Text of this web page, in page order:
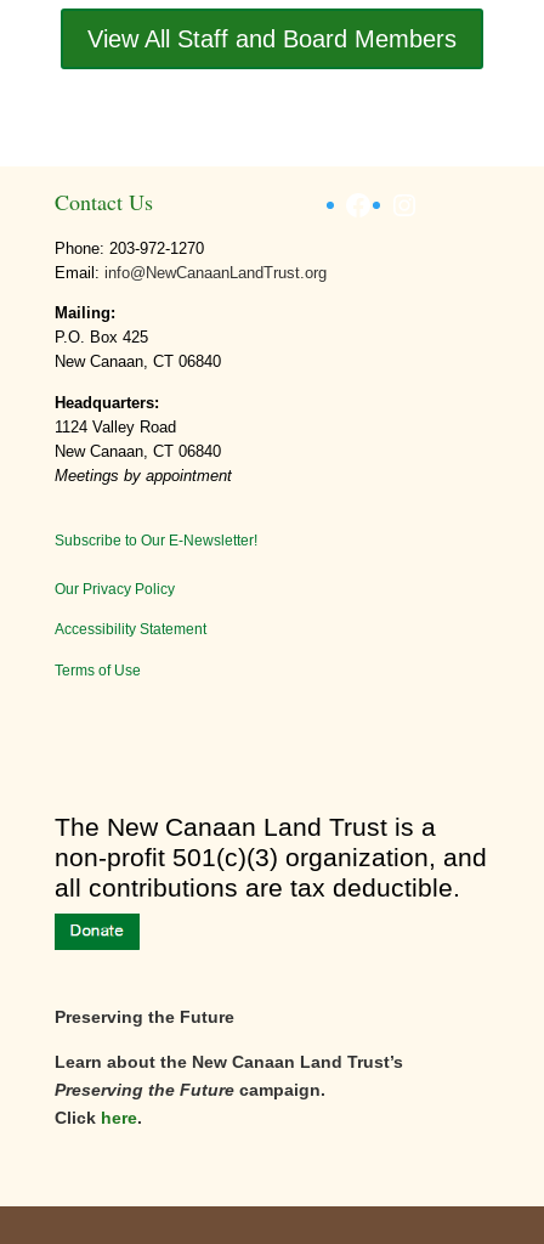
View All Staff and Board Members
Contact Us
Phone: 203-972-1270
Email: info@NewCanaanLandTrust.org
Mailing:
P.O. Box 425
New Canaan, CT 06840
Headquarters:
1124 Valley Road
New Canaan, CT 06840
Meetings by appointment
Subscribe to Our E-Newsletter!
Our Privacy Policy
Accessibility Statement
Terms of Use
Facebook
​The New Canaan Land Trust is a
non-profit 501(c)(3) organization, and
all contributions are tax deductible.
Preserving the Future
Learn about the New Canaan Land Trust’s
Preserving the Futurecampaign.
Click here.